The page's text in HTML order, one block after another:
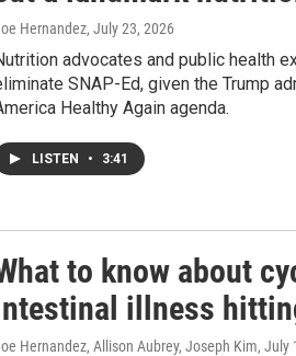
Hernandez, July 23, 2026
advocates and public health
SNAP-Ed, given the Trump
Healthy Again agenda.
LISTEN • 3:41
to know about
illness
Hernandez, Allison Aubrey, Joseph Kim, July